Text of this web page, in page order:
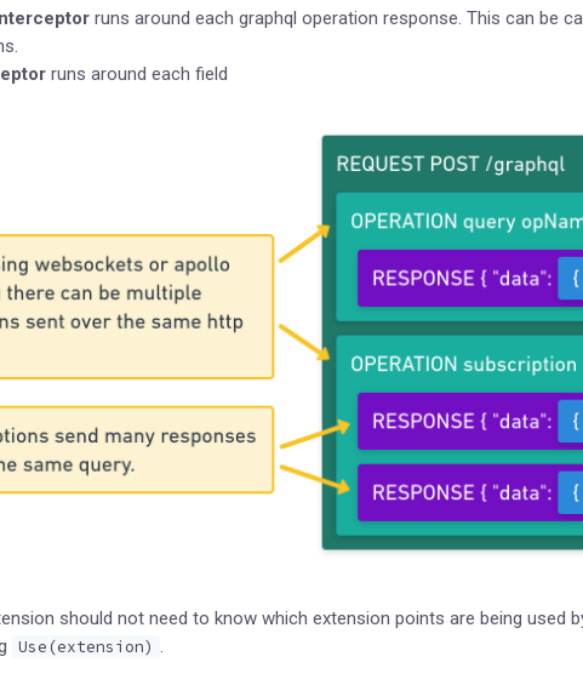
runs around each graphql operation response. This can be
runs around each field
should not need to know which extension points are being used
Use(extension) .